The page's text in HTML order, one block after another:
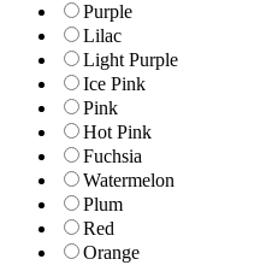
Purple
Lilac
Light Purple
Ice Pink
Pink
Hot Pink
Fuchsia
Watermelon
Plum
Red
Orange